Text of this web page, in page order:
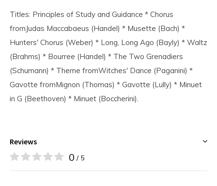
Titles: Principles of Study and Guidance * Chorus
fromJudas Maccabaeus (Handel) * Musette (Bach) *
Hunters' Chorus (Weber) * Long, Long Ago (Bayly) * Waltz
(Brahms) * Bourree (Handel) * The Two Grenadiers
(Schumann) * Theme fromWitches' Dance (Paganini) *
Gavotte fromMignon (Thomas) * Gavotte (Lully) * Minuet
in G (Beethoven) * Minuet (Boccherini).
Reviews
0 / 5